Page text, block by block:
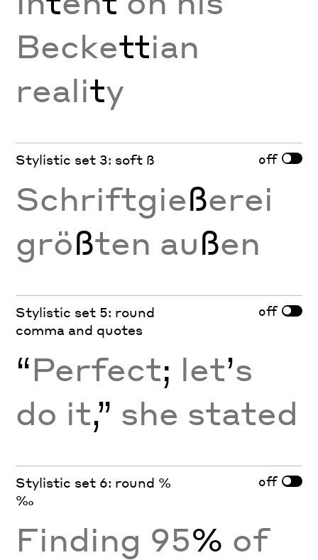
Beckettian
reality
Stylistic set 3: soft ß off
Schriftgießerei
größten außen
Stylistic set 5: round
comma and quotes
off
“Perfect; let’s
do it,” she stated
Stylistic set 6: round %
‰
off
Finding 95% of